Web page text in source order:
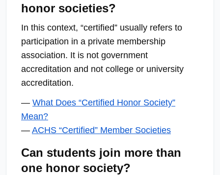
honor societies?
In this context, “certified” usually refers to
participation in a private membership
association. It is not government
accreditation and not college or university
accreditation.
— What Does “Certified Honor Society”
Mean?
— ACHS “Certified” Member Societies
Can students join more than
one honor society?